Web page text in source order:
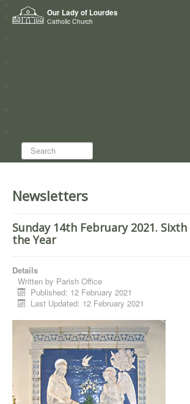
Our Lady of Lourdes
Catholic Church
Home
Who we are
Search...
Newsletters
Sunday 14th February 2021.
the Year
Details
Written by Parish Office
Published: 12 February 2021
Last Updated: 12 February 2021